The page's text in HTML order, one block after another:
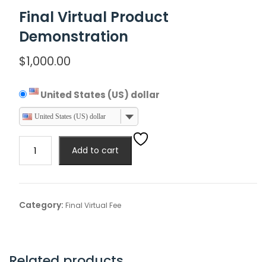
Final Virtual Product
Demonstration
$1,000.00
United States (US) dollar
United States (US) dollar
Virtual
Demonstration
quantity
Add to cart
Category: Final Virtual Fee